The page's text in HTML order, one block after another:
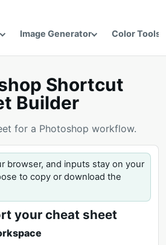
Image Generator Color Tools
Shortcut
Builder
for a Photoshop workflow.
browser, and inputs stay on your
to copy or download the
your cheat sheet